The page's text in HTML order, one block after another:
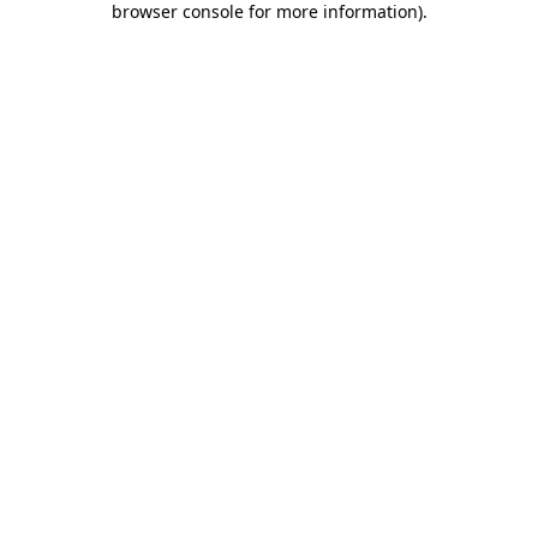
browser console for more information).